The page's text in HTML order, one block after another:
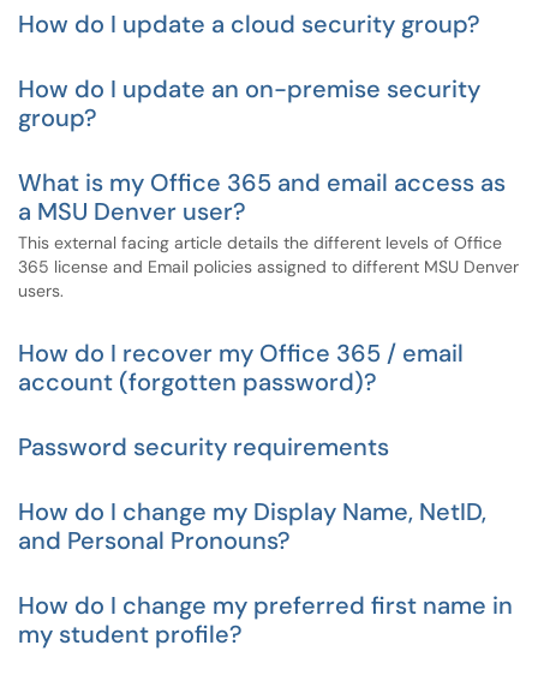
How do I update a cloud security group?
How do I update an on-premise security
group?
What is my Office 365 and email access as
a MSU Denver user?
This external facing article details the different levels of Office
365 license and Email policies assigned to different MSU Denver
users.
How do I recover my Office 365 / email
account (forgotten password)?
Password security requirements
How do I change my Display Name, NetID,
and Personal Pronouns?
How do I change my preferred first name in
my student profile?